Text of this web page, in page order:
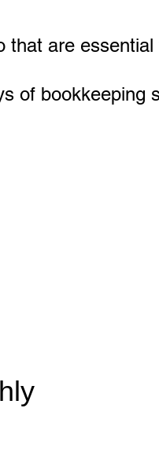
are
of bookkeeping